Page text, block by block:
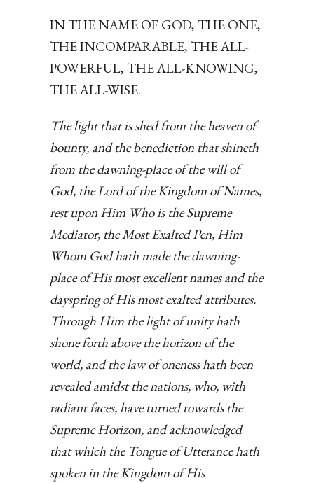
IN THE NAME OF GOD, THE ONE,
THE INCOMPARABLE, THE ALL-
POWERFUL, THE ALL-KNOWING,
THE ALL-WISE.
The light that is shed from the heaven of
bounty, and the benediction that shineth
from the dawning-place of the will of
God, the Lord of the Kingdom of Names,
rest upon Him Who is the Supreme
Mediator, the Most Exalted Pen, Him
Whom God hath made the dawning-
place of His most excellent names and the
dayspring of His most exalted attributes.
Through Him the light of unity hath
shone forth above the horizon of the
world, and the law of oneness hath been
revealed amidst the nations, who, with
radiant faces, have turned towards the
Supreme Horizon, and acknowledged
that which the Tongue of Utterance hath
spoken in the Kingdom of His